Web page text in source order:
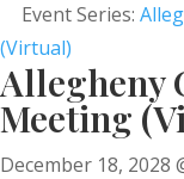
Event Series:
(Virtual)
Allegheny
Meeting
December 18, 2028